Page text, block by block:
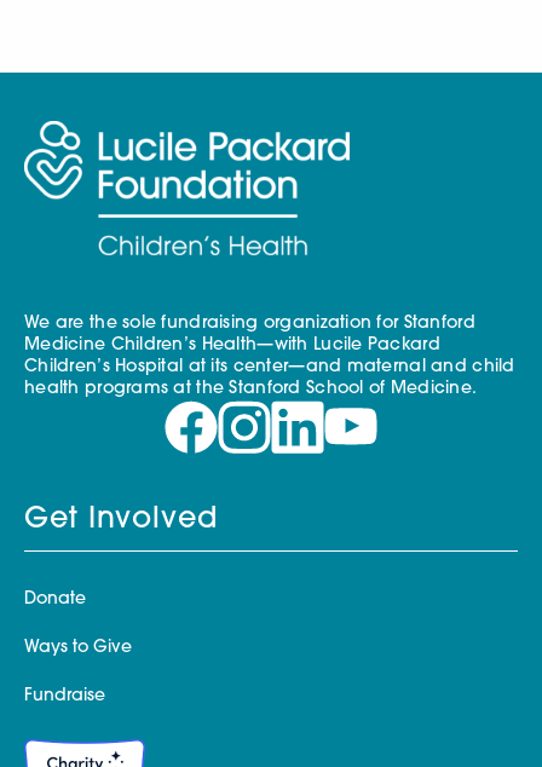
We are the sole fundraising organization for Stanford
Medicine Children’s Health—with Lucile Packard
Children’s Hospital at its center—and maternal and child
health programs at the Stanford School of Medicine.
Get Involved
Donate
Ways to Give
Fundraise